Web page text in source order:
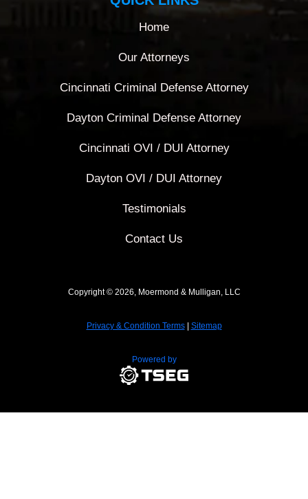
Home
Our Attorneys
Cincinnati Criminal Defense Attorney
Dayton Criminal Defense Attorney
Cincinnati OVI / DUI Attorney
Dayton OVI / DUI Attorney
Testimonials
Contact Us
Copyright © 2026, Moermond & Mulligan, LLC
Privacy & Condition Terms| Sitemap
Powered by